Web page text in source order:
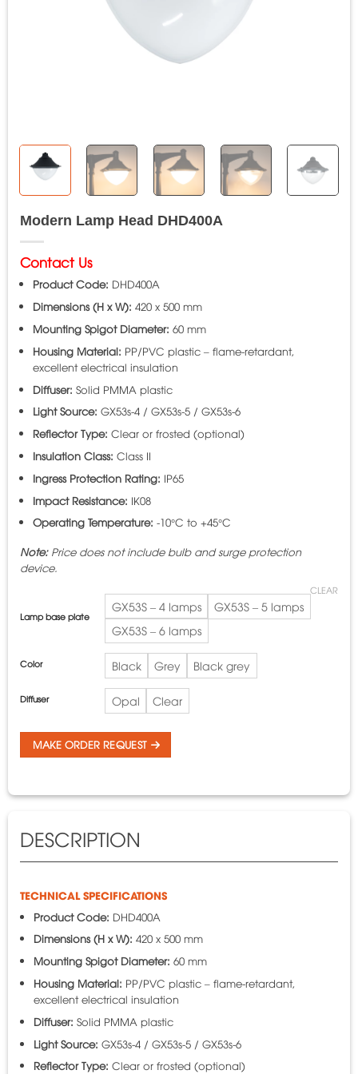
Modern Lamp Head DHD400A
Contact Us
Product Code: DHD400A
Dimensions (H x W): 420 x 500 mm
Mounting Spigot Diameter: 60 mm
Housing Material: PP/PVC plastic – flame-retardant,
excellent electrical insulation
Diffuser: Solid PMMA plastic
Light Source: GX53s-4 / GX53s-5 / GX53s-6
Reflector Type: Clear or frosted (optional)
Insulation Class: Class II
Ingress Protection Rating: IP65
Impact Resistance: IK08
Operating Temperature: -10°C to +45°C
Note:Price does not include bulb and surge protection
device.
Lamp base plate
GX53S – 4 lamps
GX53S – 5 lamps
GX53S – 6 lamps
Color Black Grey Black grey
Diffuser Opal Clear
CLEAR
MAKE ORDER REQUEST
DESCRIPTION
TECHNICAL SPECIFICATIONS
Product Code: DHD400A
Dimensions (H x W): 420 x 500 mm
Mounting Spigot Diameter: 60 mm
Housing Material: PP/PVC plastic – flame-retardant,
excellent electrical insulation
Diffuser: Solid PMMA plastic
Light Source: GX53s-4 / GX53s-5 / GX53s-6
Reflector Type: Clear or frosted (optional)